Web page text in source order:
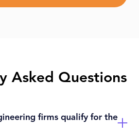
Asked Questions
firms qualify for the